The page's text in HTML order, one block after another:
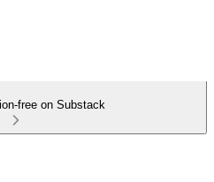
free on Substack